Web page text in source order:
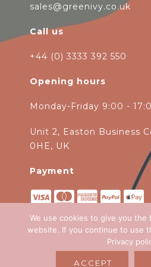
sales@greenivy.co.uk
Call us
+44 (0) 3333 392 550
Opening hours
Monday-Friday 9:00 -
Unit 2, Easton Business
0HE, UK
Payment
Copyright 2026
We use cookies to give you
website. If you continue to use
Privacy
ACCEPT